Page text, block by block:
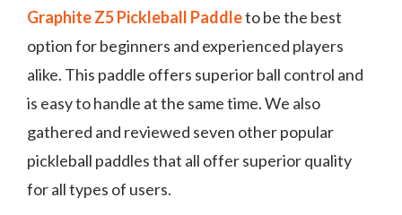
Graphite Z5 Pickleball Paddleto be the best
option for beginners and experienced players
alike. This paddle offers superior ball control and
is easy to handle at the same time. We also
gathered and reviewed seven other popular
pickleball paddles that all offer superior quality
for all types of users.